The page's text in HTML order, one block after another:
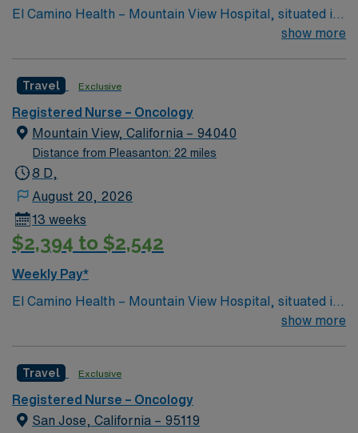
Travel RN-Oncology assignment in Stanford, CA.
El Camino Health – Mountain View Hospital, situated in
the heart of Silicon Valley, offers acute care andshow more
Travel Exclusive
Registered Nurse – Oncology
Mountain View, California – 94040
Distance from Pleasanton: 22 miles
8 D,
August 20, 2026
13 weeks
$2,394 to $2,542
Weekly Pay*
El Camino Health – Mountain View Hospital, situated in
the heart of Silicon Valley, offers acute care andshow more
Travel Exclusive
Registered Nurse – Oncology
San Jose, California – 95119